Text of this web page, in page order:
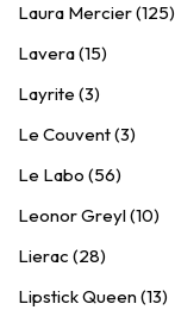
Laura Mercier (125)
Lavera (15)
Layrite (3)
Le Couvent (3)
Le Labo (56)
Leonor Greyl (10)
Lierac (28)
Lipstick Queen (13)